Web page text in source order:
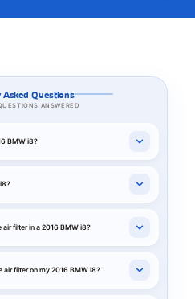
Asked Questions
ANSWERED
BMW i8?
filter in a 2016 BMW i8?
air filter on my 2016 BMW i8?